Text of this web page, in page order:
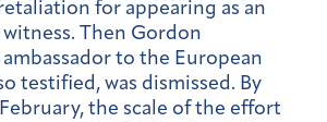
for appearing as an
Then Gordon
to the European
testified, was dismissed. By
the scale of the effort